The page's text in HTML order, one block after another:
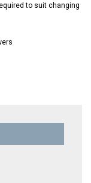
to suit changing